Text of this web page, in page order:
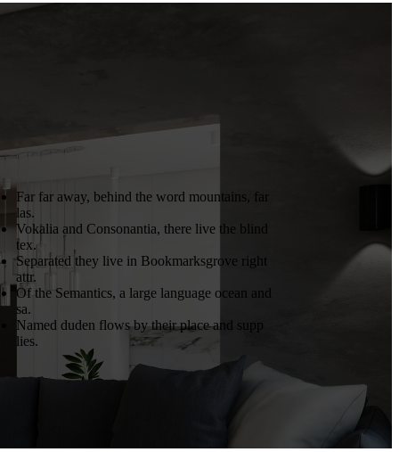
Far far away, behind the word mountains, far
las.
Vokalia and Consonantia, there live the blind
tex.
Separated they live in Bookmarksgrove right
attr.
Of the Semantics, a large language ocean and
sa.
Named duden flows by their place and supp
lies.